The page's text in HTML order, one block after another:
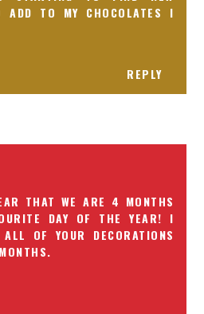
TO MY CHOCOLATES I
REPLY
THAT WE ARE 4 MONTHS
DAY OF THE YEAR! I
OF YOUR DECORATIONS